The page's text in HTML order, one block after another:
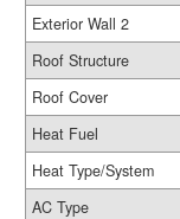
Exterior Wall 2
Roof Structure
Roof Cover
Heat Fuel
Heat Type/System
AC Type